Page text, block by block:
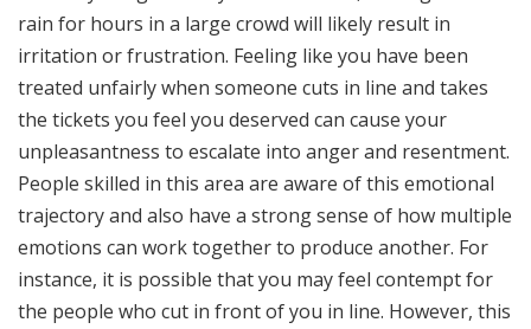
rain for hours in a large crowd will likely result in
irritation or frustration. Feeling like you have been
treated unfairly when someone cuts in line and takes
the tickets you feel you deserved can cause your
unpleasantness to escalate into anger and resentment.
People skilled in this area are aware of this emotional
trajectory and also have a strong sense of how multiple
emotions can work together to produce another. For
instance, it is possible that you may feel contempt for
the people who cut in front of you in line. However, this